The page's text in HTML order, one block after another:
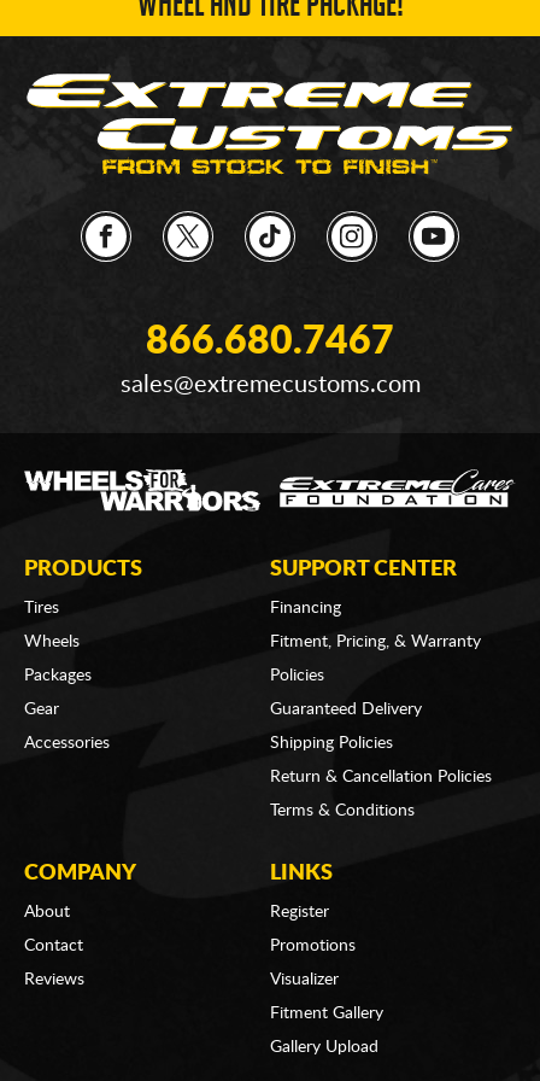
866.680.7467
sales@extremecustoms.com
PRODUCTS
Tires
Wheels
Packages
Gear
Accessories
SUPPORT CENTER
Financing
Fitment, Pricing, & Warranty
Policies
Guaranteed Delivery
Shipping Policies
Return & Cancellation Policies
Terms & Conditions
COMPANY
About
Contact
Reviews
LINKS
Register
Promotions
Visualizer
Fitment Gallery
Gallery Upload